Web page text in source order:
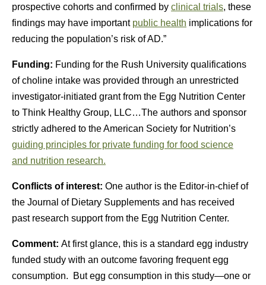
prospective cohorts and confirmed by clinical trials, these
findings may have important public health implications for
reducing the population’s risk of AD.”
Funding: Funding for the Rush University qualifications
of choline intake was provided through an unrestricted
investigator-initiated grant from the Egg Nutrition Center
to Think Healthy Group, LLC…The authors and sponsor
strictly adhered to the American Society for Nutrition’s
guiding principles for private funding for food science
and nutrition research.
Conflicts of interest: One author is the Editor-in-chief of
the Journal of Dietary Supplements and has received
past research support from the Egg Nutrition Center.
Comment: At first glance, this is a standard egg industry
funded study with an outcome favoring frequent egg
consumption. But egg consumption in this study—one or